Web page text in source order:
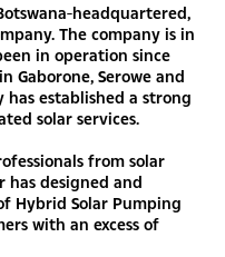
headquartered,
The company is in
in operation since
Gaborone, Serowe and
has established a strong
solar services.
from solar
has designed and
Hybrid Solar Pumping
with an excess of